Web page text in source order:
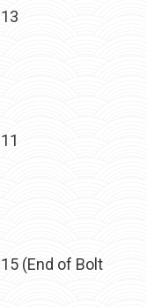
(End of Bolt